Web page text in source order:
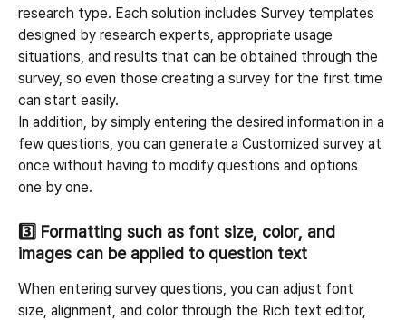
research type. Each solution includes Survey templates
designed by research experts, appropriate usage
situations, and results that can be obtained through the
survey, so even those creating a survey for the first time
can start easily.
In addition, by simply entering the desired information in a
few questions, you can generate a Customized survey at
once without having to modify questions and options
one by one.
3️⃣ Formatting such as font size, color, and
images can be applied to question text
When entering survey questions, you can adjust font
size, alignment, and color through the Rich text editor,